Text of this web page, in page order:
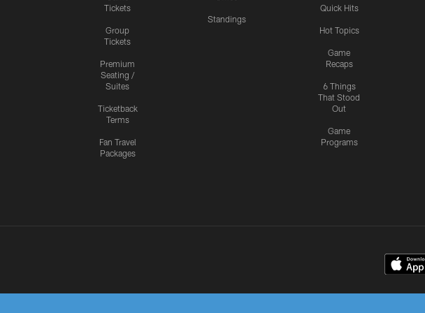
Tickets
Group
Tickets
Premium
Seating /
Suites
Ticketback
Terms
Fan Travel
Packages
Standings
Quick Hits
Hot Topics
Game
Recaps
6 Things
That Stood
Out
Game
Programs